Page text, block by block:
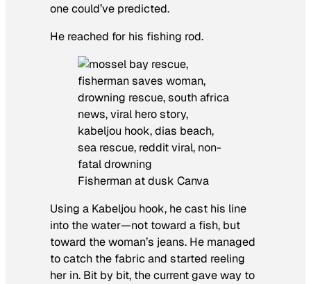
one could’ve predicted.
He reached for his fishing rod.
Fisherman at dusk Canva
Using a Kabeljou hook, he cast his line
into the water—not toward a fish, but
toward the woman’s jeans. He managed
to catch the fabric and started reeling
her in. Bit by bit, the current gave way to